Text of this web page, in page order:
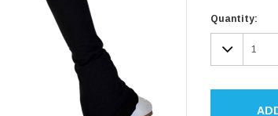
Current
Stock:
Quantity: